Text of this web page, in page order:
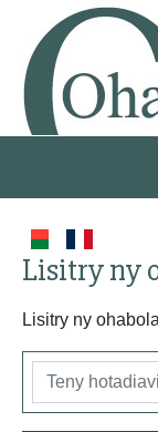
Lisitry ny
Lisitry ny